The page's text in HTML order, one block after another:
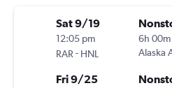
Sat 9/19
12:05 pm
RAR - HNL
6h 00m
Alaska
Fri 9/25